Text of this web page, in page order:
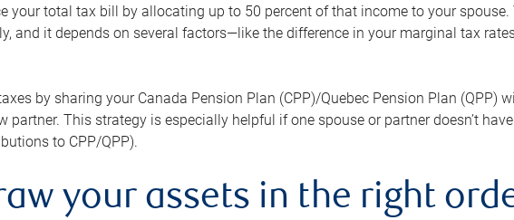
your total tax bill by allocating up to 50 percent of that income to your
and it depends on several factors—like the difference in your marginal tax
by sharing your Canada Pension Plan (CPP)/Quebec Pension Plan (QPP)
partner. This strategy is especially helpful if one spouse or partner doesn’t
to CPP/QPP).
your assets in the right